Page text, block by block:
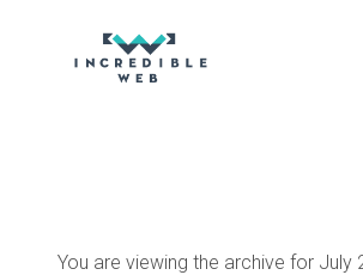
You are viewing the archive for